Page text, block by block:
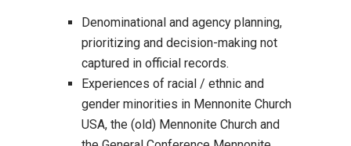
Denominational and agency planning,
prioritizing and decision-making not
captured in official records.
Experiences of racial / ethnic and
gender minorities in Mennonite Church
USA, the (old) Mennonite Church and